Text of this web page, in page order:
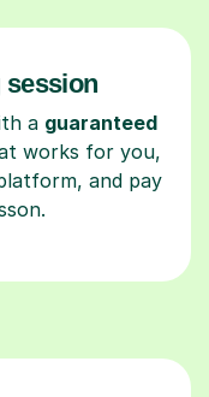
session
a guaranteed
works for you,
and pay